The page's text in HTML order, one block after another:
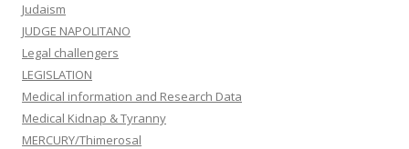
Judaism
JUDGE NAPOLITANO
Legal challengers
LEGISLATION
Medical information and Research Data
Medical Kidnap & Tyranny
MERCURY/Thimerosal